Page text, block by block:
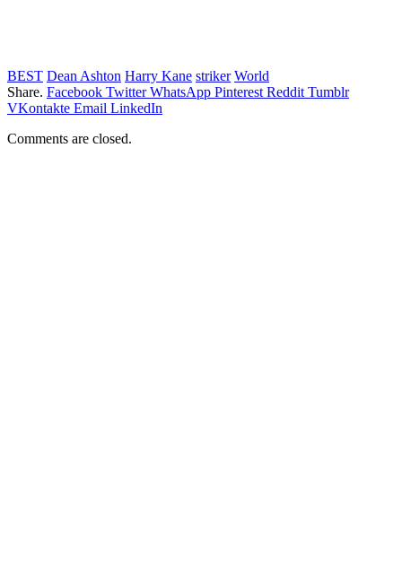
BEST Dean Ashton Harry Kane striker World
Share. Facebook Twitter WhatsApp Pinterest Reddit Tumblr
VKontakte Email LinkedIn
Comments are closed.